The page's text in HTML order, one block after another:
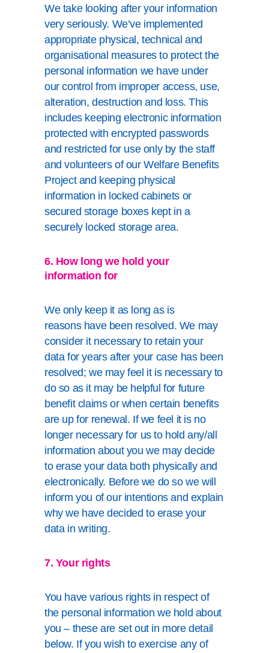
We take looking after your information
very seriously. We’ve implemented
appropriate physical, technical and
organisational measures to protect the
personal information we have under
our control from improper access, use,
alteration, destruction and loss. This
includes keeping electronic information
protected with encrypted passwords
and restricted for use only by the staff
and volunteers of our Welfare Benefits
Project and keeping physical
information in locked cabinets or
secured storage boxes kept in a
securely locked storage area.
6. How long we hold your
information for
We only keep it as long as is
reasons have been resolved. We may
consider it necessary to retain your
data for years after your case has been
resolved; we may feel it is necessary to
do so as it may be helpful for future
benefit claims or when certain benefits
are up for renewal. If we feel it is no
longer necessary for us to hold any/all
information about you we may decide
to erase your data both physically and
electronically. Before we do so we will
inform you of our intentions and explain
why we have decided to erase your
data in writing.
7. Your rights
You have various rights in respect of
the personal information we hold about
you – these are set out in more detail
below. If you wish to exercise any of